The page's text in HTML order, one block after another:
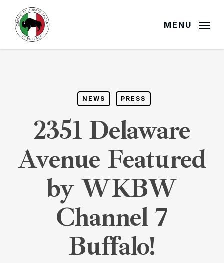
main
MENU
NEWS PRESS
2351 Delaware
Avenue Featured
by WKBW
Channel 7
Buffalo!